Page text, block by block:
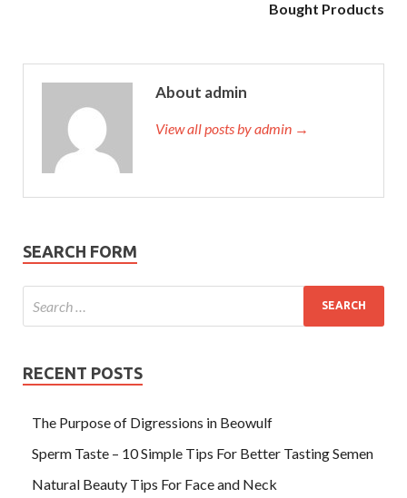
Bought Products
About admin
View all posts by admin →
SEARCH FORM
RECENT POSTS
The Purpose of Digressions in Beowulf
Sperm Taste – 10 Simple Tips For Better Tasting Semen
Natural Beauty Tips For Face and Neck